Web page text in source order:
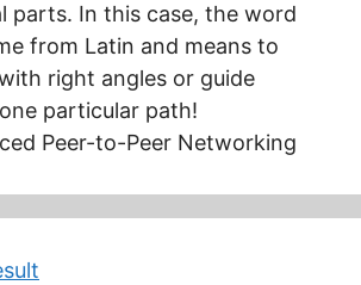
parts. In this case, the word
from Latin and means to
right angles or guide
particular path!
Peer-to-Peer Networking